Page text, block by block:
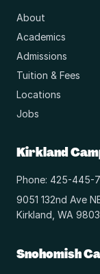
About
Academics
Admissions
Tuition & Fees
Locations
Jobs
Kirkland
Phone: 425-445-
9051 132nd Ave
Kirkland, WA
Snohomish